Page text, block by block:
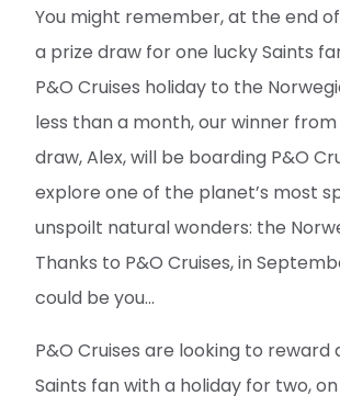
You might remember, at the end
a prize draw for one lucky Saints
P&O Cruises holiday to the
less than a month, our winner
draw, Alex, will be boarding P&O
explore one of the planet’s most
unspoilt natural wonders: the
Thanks to P&O Cruises, in
could be you...
P&O Cruises are looking to
Saints fan with a holiday for two,